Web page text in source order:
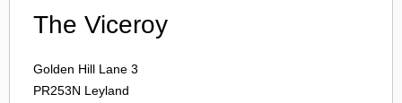
The Viceroy
Golden Hill Lane 3
PR253N Leyland